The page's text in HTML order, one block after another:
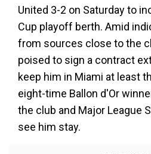
United 3-2 on Saturday to
Cup playoff berth. Amid
from sources close to the
poised to sign a contract
keep him in Miami at least
eight-time Ballon d'Or
the club and Major League
see him stay.